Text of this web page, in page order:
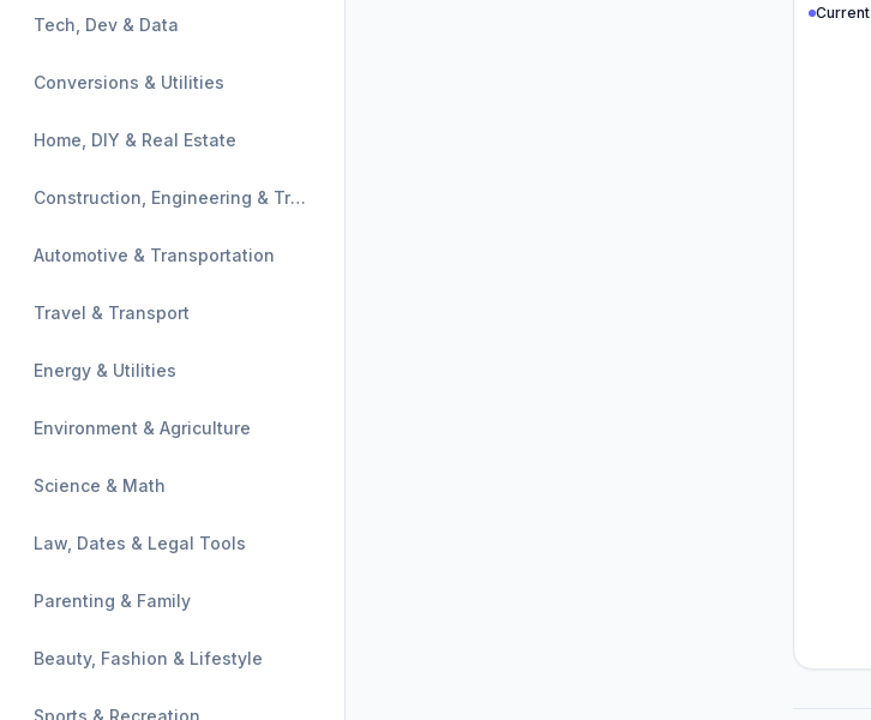
Tech, Dev & Data
Conversions & Utilities
Home, DIY & Real Estate
Construction, Engineering & Trades
Automotive & Transportation
Travel & Transport
Energy & Utilities
Environment & Agriculture
Science & Math
Law, Dates & Legal Tools
Parenting & Family
Beauty, Fashion & Lifestyle
Sports & Recreation
Current